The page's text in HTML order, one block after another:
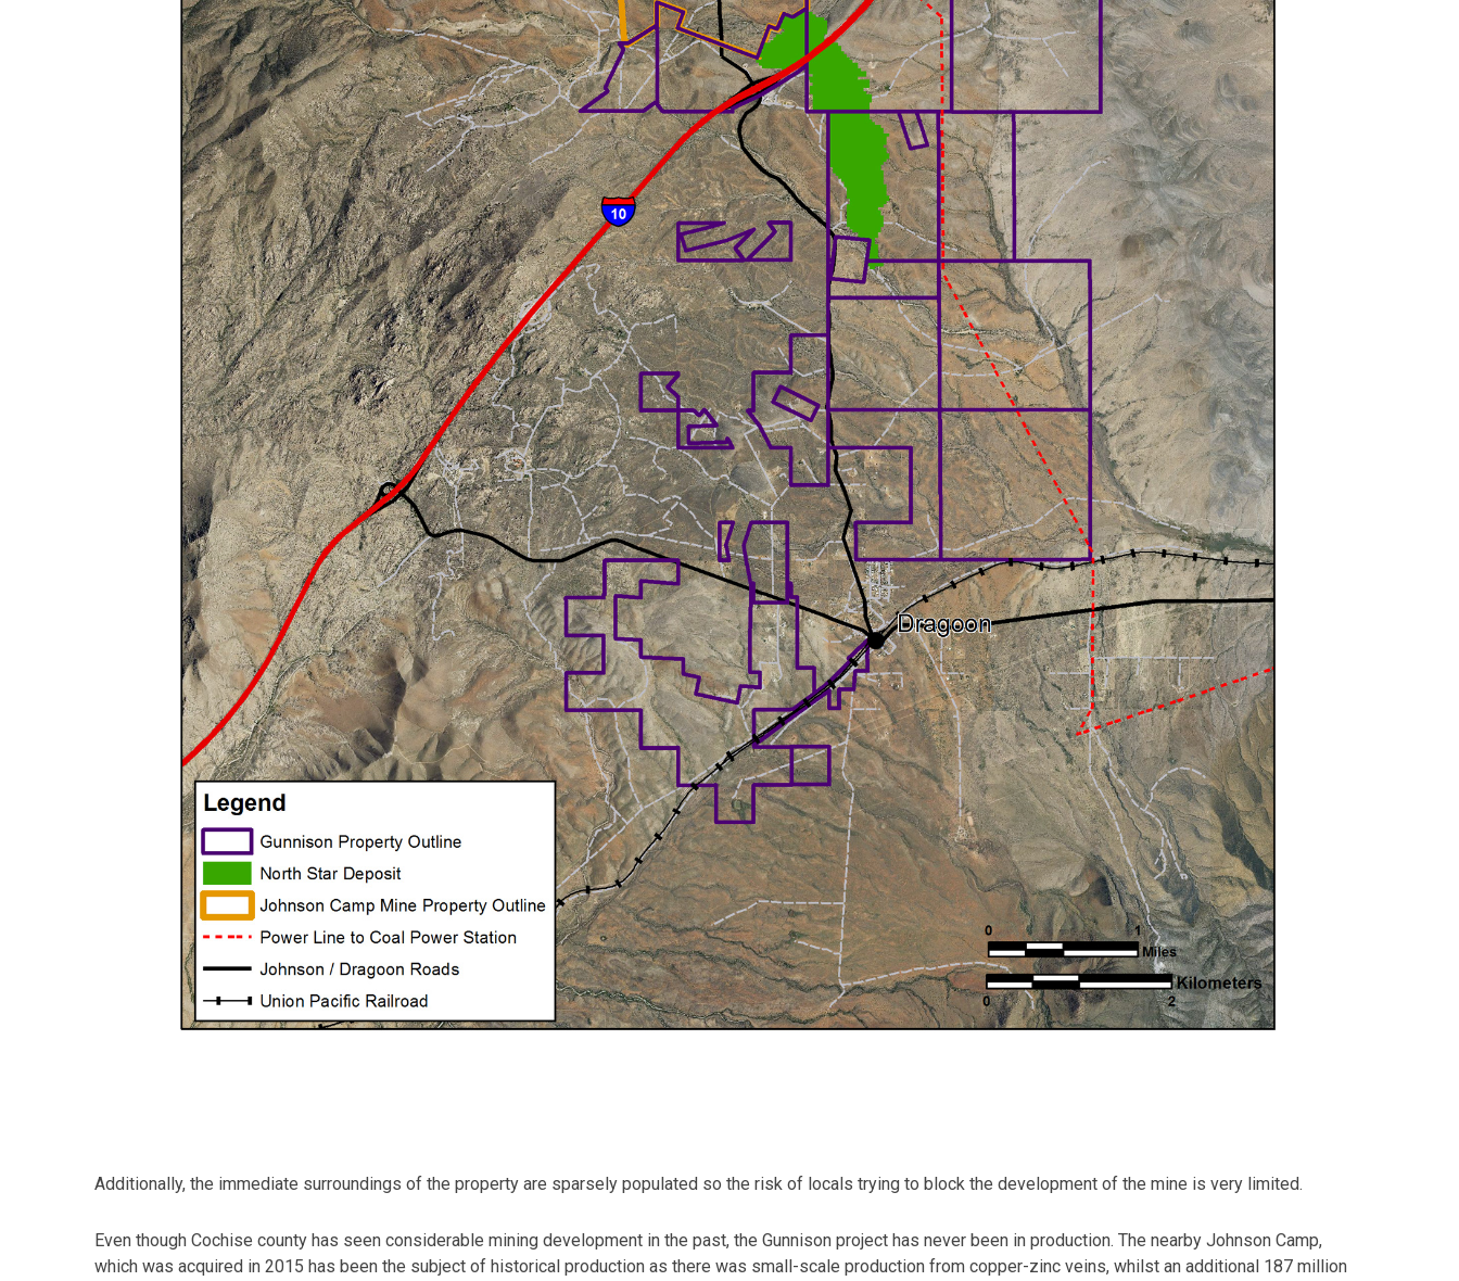
Additionally, the immediate surroundings of the property are sparsely populated so the risk of locals trying to block the development of the mine is very limited.
Even though Cochise county has seen considerable mining development in the past, the Gunnison project has never been in production. The nearby Johnson Camp,
which was acquired in 2015 has been the subject of historical production as there was small-scale production from copper-zinc veins, whilst an additional 187 million